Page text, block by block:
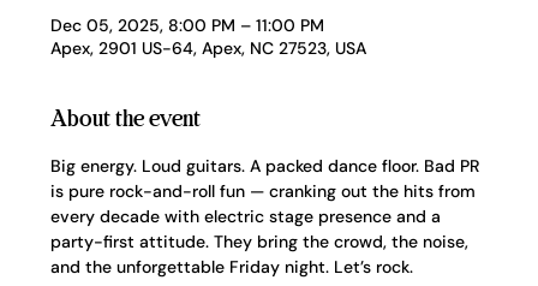
Dec 05, 2025, 8:00 PM – 11:00 PM
Apex, 2901 US-64, Apex, NC 27523, USA
About the event
Big energy. Loud guitars. A packed dance floor. Bad PR
is pure rock-and-roll fun — cranking out the hits from
every decade with electric stage presence and a
party-first attitude. They bring the crowd, the noise,
and the unforgettable Friday night. Let’s rock.